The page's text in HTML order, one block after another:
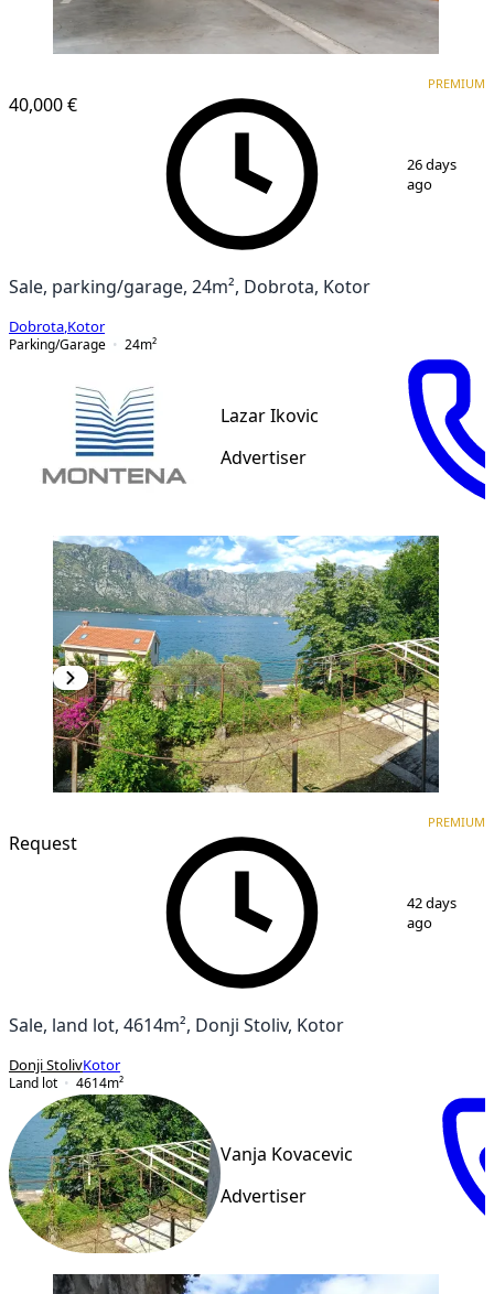
40,000 €
PREMIUM
26 days
ago
Sale, parking/garage, 24m², Dobrota, Kotor
Dobrota Kotor
Parking/Garage
24m²
Lazar Ikovic
Advertiser
Request
PREMIUM
42 days
ago
Sale, land lot, 4614m², Donji Stoliv, Kotor
Donji StolivKotor
Land lot
4614m²
Vanja Kovacevic
Advertiser